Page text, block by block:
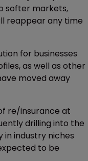
softer markets,
reappear any time
for businesses
as well as other
moved away
re/insurance at
drilling into the
industry niches
to be